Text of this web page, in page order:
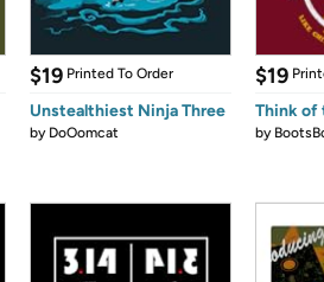
$19 Printed To Order
Unstealthiest Ninja Three
by DoOomcat
$19
Think of
by